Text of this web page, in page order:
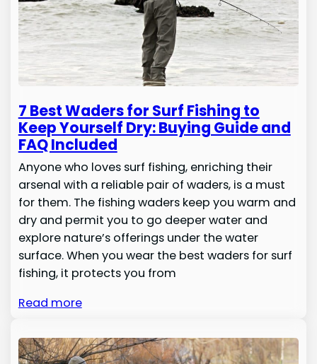
7 Best Waders for Surf Fishing to
Keep Yourself Dry: Buying Guide and
FAQ Included
Anyone who loves surf fishing, enriching their
arsenal with a reliable pair of waders, is a must
for them. The fishing waders keep you warm and
dry and permit you to go deeper water and
explore nature’s offerings under the water
surface. When you wear the best waders for surf
fishing, it protects you from
Read more